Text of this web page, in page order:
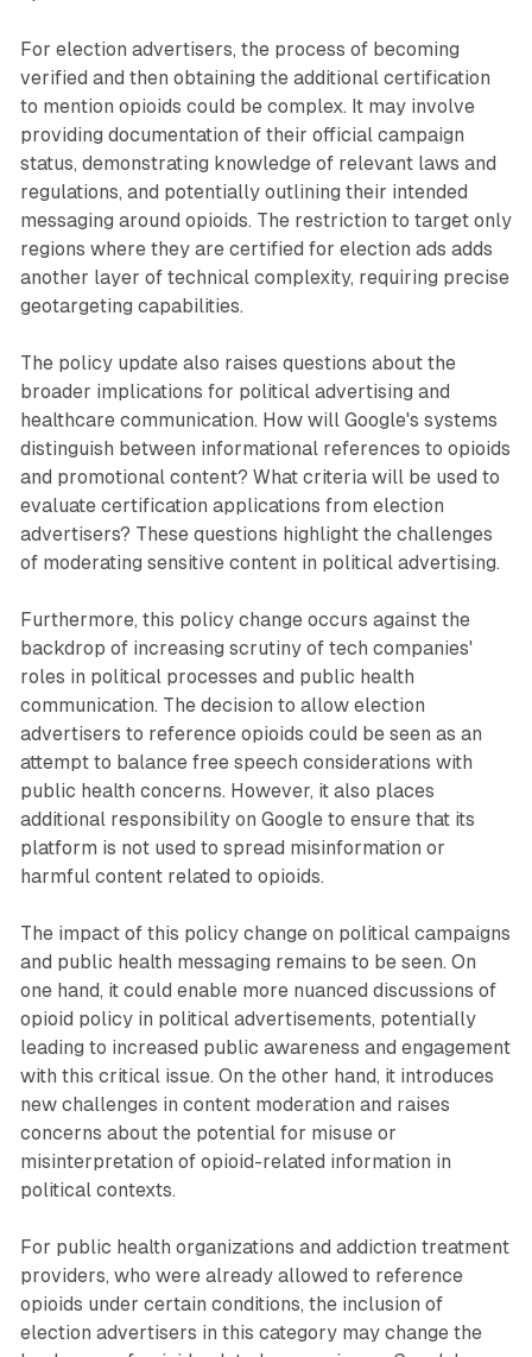
For election advertisers, the process of becoming
verified and then obtaining the additional certification
to mention opioids could be complex. It may involve
providing documentation of their official campaign
status, demonstrating knowledge of relevant laws and
regulations, and potentially outlining their intended
messaging around opioids. The restriction to target only
regions where they are certified for election ads adds
another layer of technical complexity, requiring precise
geotargeting capabilities.
The policy update also raises questions about the
broader implications for political advertising and
healthcare communication. How will Google's systems
distinguish between informational references to opioids
and promotional content? What criteria will be used to
evaluate certification applications from election
advertisers? These questions highlight the challenges
of moderating sensitive content in political advertising.
Furthermore, this policy change occurs against the
backdrop of increasing scrutiny of tech companies'
roles in political processes and public health
communication. The decision to allow election
advertisers to reference opioids could be seen as an
attempt to balance free speech considerations with
public health concerns. However, it also places
additional responsibility on Google to ensure that its
platform is not used to spread misinformation or
harmful content related to opioids.
The impact of this policy change on political campaigns
and public health messaging remains to be seen. On
one hand, it could enable more nuanced discussions of
opioid policy in political advertisements, potentially
leading to increased public awareness and engagement
with this critical issue. On the other hand, it introduces
new challenges in content moderation and raises
concerns about the potential for misuse or
misinterpretation of opioid-related information in
political contexts.
For public health organizations and addiction treatment
providers, who were already allowed to reference
opioids under certain conditions, the inclusion of
election advertisers in this category may change the